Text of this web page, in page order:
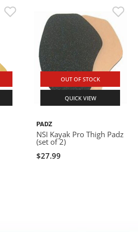
OUT OF STOCK
QUICK VIEW
PADZ
NSI Kayak Pro Thigh Padz
(set of 2)
$27.99